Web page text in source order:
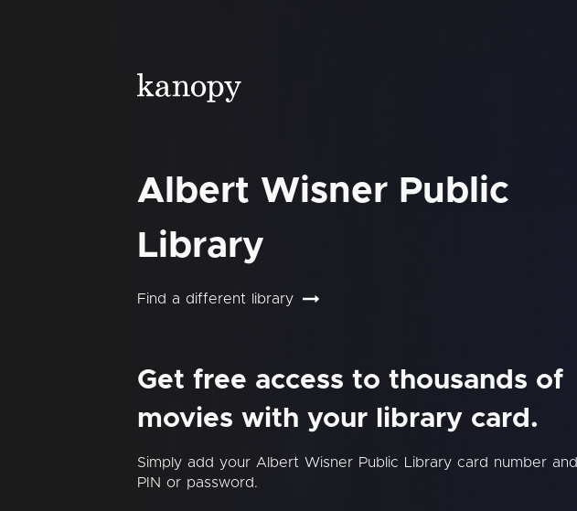
Albert Wisner Public
Library
Find a different library
Get free access to thousands of
movies with your library card.
Simply add your Albert Wisner Public Library card number and
PIN or password.